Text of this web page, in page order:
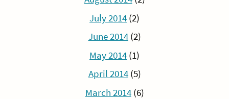
July 2014 (2)
June 2014(2)
May 2014 (1)
April 2014(5)
March 2014(6)